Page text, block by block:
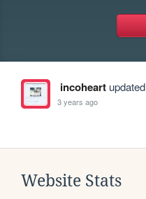
incoheart
3 years ago
Website Stats